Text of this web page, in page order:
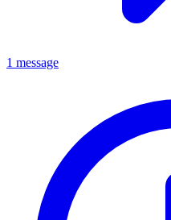
1 message